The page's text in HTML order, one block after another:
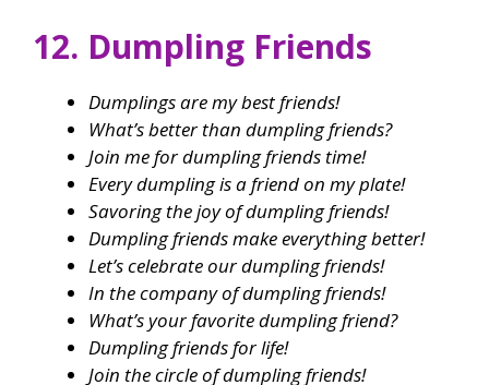
12. Dumpling Friends
Dumplings are my best friends!
What’s better than dumpling friends?
Join me for dumpling friends time!
Every dumpling is a friend on my plate!
Savoring the joy of dumpling friends!
Dumpling friends make everything better!
Let’s celebrate our dumpling friends!
In the company of dumpling friends!
What’s your favorite dumpling friend?
Dumpling friends for life!
Join the circle of dumpling friends!